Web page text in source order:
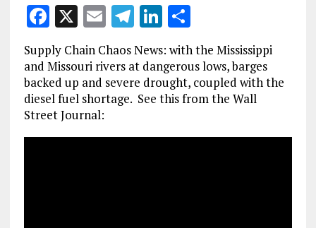
F
a
ce
b
o
o
X E
m
ai
l
T
el
e
g
r
a
Li
k
e
dI
n
S
h
a
re
Supply Chain Chaos News: with the Mississippi
and Missouri rivers at dangerous lows, barges
backed up and severe drought, coupled with the
diesel fuel shortage. See this from the Wall
Street Journal: